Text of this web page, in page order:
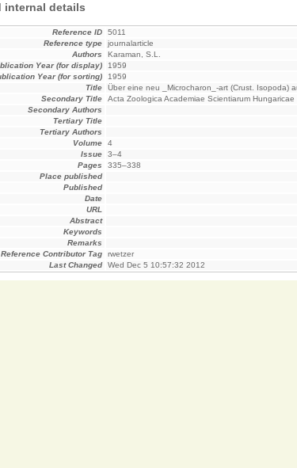
internal details
Reference ID
5011
Reference type
journalarticle
Authors
Karaman, S.L.
Year (for display)
1959
Year (for sorting)
1959
Title
Über eine neu _Microcharon_-art (Crust. Isopoda)
Secondary Title
Acta Zoologica Academiae Scientiarum Hungaricae
Secondary Authors
Tertiary Title
Tertiary Authors
Volume
4
Issue
3–4
Pages
335–338
Place published
Published
Date
URL
Abstract
Keywords
Remarks
Reference Contributor Tag
rwetzer
Last Changed
Wed Dec 5 10:57:32 2012